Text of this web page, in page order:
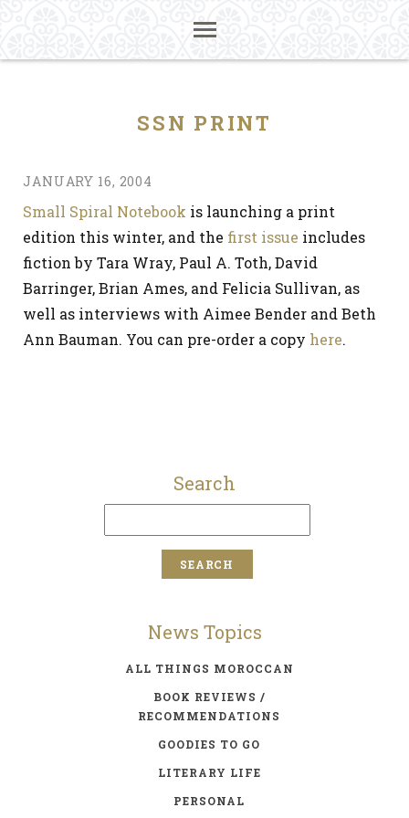
SSN PRINT
JANUARY 16, 2004
Small Spiral Notebook is launching a print
edition this winter, and the first issue includes
fiction by Tara Wray, Paul A. Toth, David
Barringer, Brian Ames, and Felicia Sullivan, as
well as interviews with Aimee Bender and Beth
Ann Bauman. You can pre-order a copy here.
Search
News Topics
ALL THINGS MOROCCAN
BOOK REVIEWS /
RECOMMENDATIONS
GOODIES TO GO
LITERARY LIFE
PERSONAL